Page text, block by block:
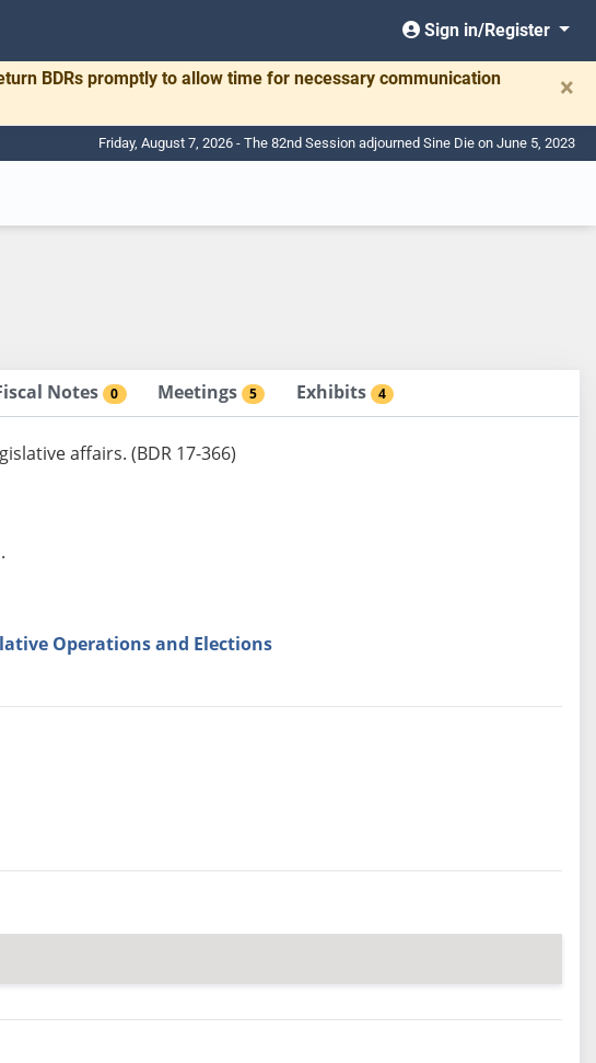
Sign in/Register
BDRs promptly to allow time for necessary communication
×
Friday, August 7, 2026 - The 82nd Session adjourned Sine Die on June 5, 2023
Notes 0 Meetings 5 Exhibits 4
affairs. (BDR 17-366)
Operations and Elections